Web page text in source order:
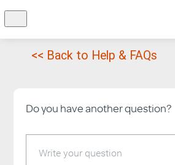
<< Back to Help & FAQs
Do you have another question?